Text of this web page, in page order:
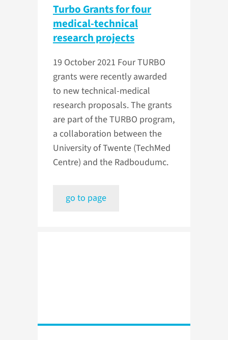
Turbo Grants for four
medical-technical
research projects
19 October 2021 Four TURBO
grants were recently awarded
to new technical-medical
research proposals. The grants
are part of the TURBO program,
a collaboration between the
University of Twente (TechMed
Centre) and the Radboudumc.
go to page